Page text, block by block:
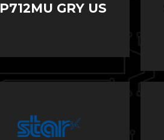
GRY US